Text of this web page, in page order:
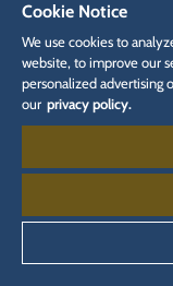
The data is not passed
is used solely for
Legal basis
Art. 6 (1) a) GDPR
consent has been
Art. 6 (1) f) GDPR
data that is
(1) b) GDPR provides
Cookie Notice
We use cookies to
website, to improve our
personalized advertising
our privacy policy.